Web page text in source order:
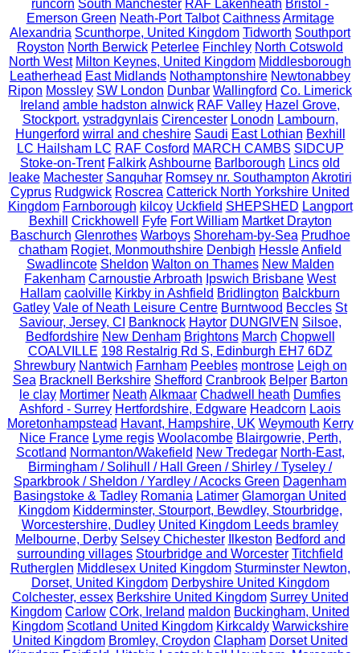
runcorn South Manchester RAF Lakenheath Bristol -
Emerson Green Neath-Port Talbot Caithness Armitage
Alexandria Scunthorpe, United Kingdom Tidworth Southport
Royston North Berwick Peterlee Finchley North Cotswold
North West Milton Keynes, United Kingdom Middlesborough
Leatherhead East Midlands Nothamptonshire Newtonabbey
Ripon Mossley SW London Dunbar Wallingford Co. Limerick
Ireland amble hadston alnwick RAF Valley Hazel Grove,
Stockport. ystradgynlais Cirencester Lonodn Lambourn,
Hungerford wirral and cheshire Saudi East Lothian Bexhill
LC Hailsham LC RAF Cosford MARCH CAMBS SIDCUP
Stoke-on-Trent FalkirkAshbourne Barlborough Lincs old
leake Machester Sanquhar Romsey nr. Southampton Akrotiri
Cyprus Rudgwick Roscrea Catterick North Yorkshire United
Kingdom Farnborough kilcoy Uckfield SHEPSHED Langport
Bexhill
Crickhowell Fyfe Fort William Martket Drayton
Baschurch Glenrothes Warboys Shoreham-by-Sea Prudhoe
chatham Rogiet, Monmouthshire Denbigh HessleAnfield
Swadlincote Sheldon Walton on Thames New Malden
Fakenham Carnoustie Arbroath Ipswich Brisbane West
Hallam caolville Kirkby in Ashfield Bridlington Balckburn
Gatley Vale of Neath Leisure Centre Burntwood Beccles St
Saviour, Jersey, CI
Banknock Haytor DUNGIVEN Silsoe,
Bedfordshire New Denham Brightons March Chopwell
COALVILLE 198 Restalrig Rd S, Edinburgh EH7 6DZ
Shrewbury Nantwich Farnham Peebles montrose Leigh on
Sea Bracknell Berkshire Shefford Cranbrook Belper Barton
le clay Mortimer Neath Alkmaar Chadwell heath Dumfies
Ashford - Surrey Hertfordshire, Edgware Headcorn Laois
Moretonhampstead Havant, Hampshire, UK Weymouth Kerry
Nice France Lyme regis Woolacombe Blairgowrie, Perth,
Scotland Normanton/Wakefield New Tredegar North-East,
Birmingham / Solihull / Hall Green / Shirley / Tyseley /
Sparkbrook / Sheldon / Yardley / Acocks Green Dagenham
Basingstoke & Tadley Romania Latimer Glamorgan United
Kingdom Kidderminster, Stourport, Bewdley, Stourbridge,
Worcestershire, Dudley United Kingdom Leeds bramley
Melbourne, Derby Selsey Chichester Ilkeston Bedford and
surrounding villages Stourbridge and Worcester Titchfield
Rutherglen Middlesex United Kingdom Sturminster Newton,
Dorset, United Kingdom Derbyshire United Kingdom
Colchester, essex Berkshire United Kingdom Surrey United
Kingdom Carlow COrk, Ireland maldon Buckingham, United
Kingdom Scotland United Kingdom Kirkcaldy Warwickshire
United Kingdom Bromley, Croydon Clapham Dorset United